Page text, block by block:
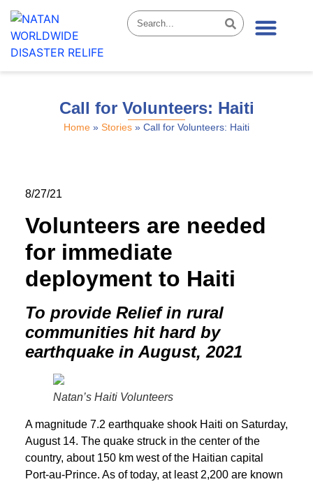
Call for Volunteers: Haiti
Home » Stories » Call for Volunteers: Haiti
8/27/21
Volunteers are needed
for immediate
deployment to Haiti
To provide Relief in rural
communities hit hard by
earthquake in August, 2021
Natan’s Haiti Volunteers
A magnitude 7.2 earthquake shook Haiti on Saturday,
August 14. The quake struck in the center of the
country, about 150 km west of the Haitian capital
Port-au-Prince. As of today, at least 2,200 are known